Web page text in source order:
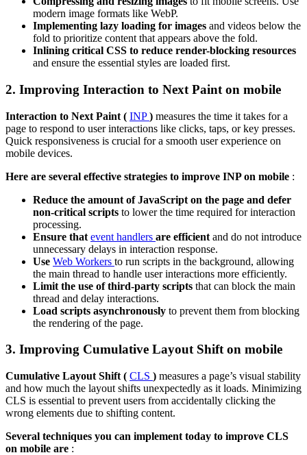
modern image formats like WebP.
Implementing lazy loading for images and videos below the
fold to prioritize content that appears above the fold.
Inlining critical CSS to reduce render-blocking resources
and ensure the essential styles are loaded first.
2. Improving Interaction to Next Paint on mobile
Interaction to Next Paint ( INP) measures the time it takes for a
page to respond to user interactions like clicks, taps, or key presses.
Quick responsiveness is crucial for a smooth user experience on
mobile devices.
Here are several effective strategies to improve INP on mobile :
Reduce the amount of JavaScript on the page and defer
non-critical scripts to lower the time required for interaction
processing.
Ensure that event handlers are efficient and do not introduce
unnecessary delays in interaction response.
Use Web Workers to run scripts in the background, allowing
the main thread to handle user interactions more efficiently.
Limit the use of third-party scripts that can block the main
thread and delay interactions.
Load scripts asynchronously to prevent them from blocking
the rendering of the page.
3. Improving Cumulative Layout Shift on mobile
Cumulative Layout Shift ( CLS ) measures a page’s visual stability
and how much the layout shifts unexpectedly as it loads. Minimizing
CLS is essential to prevent users from accidentally clicking the
wrong elements due to shifting content.
Several techniques you can implement today to improve CLS
on mobile are :